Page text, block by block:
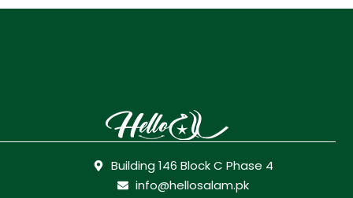
Building 146 Block C Phase 4
info@hellosalam.pk